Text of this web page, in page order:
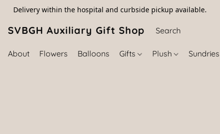
Delivery within the hospital and curbside pickup available.
SVBGH Auxiliary Gift Shop (757) 395-
About Flowers Balloons Gifts Plush